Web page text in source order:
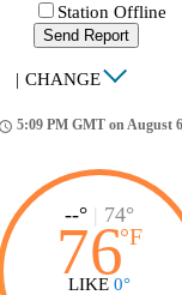
Station Offline
Send Report
| CHANGE
5:09 PM GMT on August
--° | 74°
76°F
LIKE 0°